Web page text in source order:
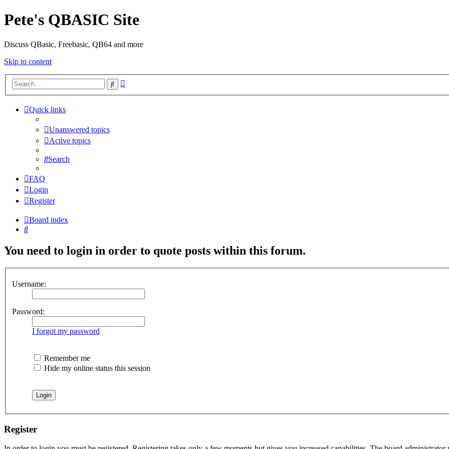
Pete's QBASIC Site
Discuss QBasic, Freebasic, QB64 and more
Skip to content
Search
Quick links
Unanswered topics
Active topics
Search
FAQ
Login
Register
Board index
Search
You need to login in order to quote posts within this forum.
Username:
Password:
I forgot my password
Remember me
Hide my online status this session
Register